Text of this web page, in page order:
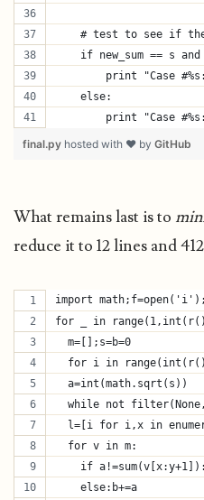
# test to see if
if new_sum == s
print "Case
    else:
print "Case
final.py hosted with ❤ by GitHub
What remains last is to
reduce it to 12 lines and
import
for _ in
  m=[];s=b=0
for i in
  a=int(math.sqrt(s))
while not
l=[i for i,x in
  for v in m:
if
    else:b+=a